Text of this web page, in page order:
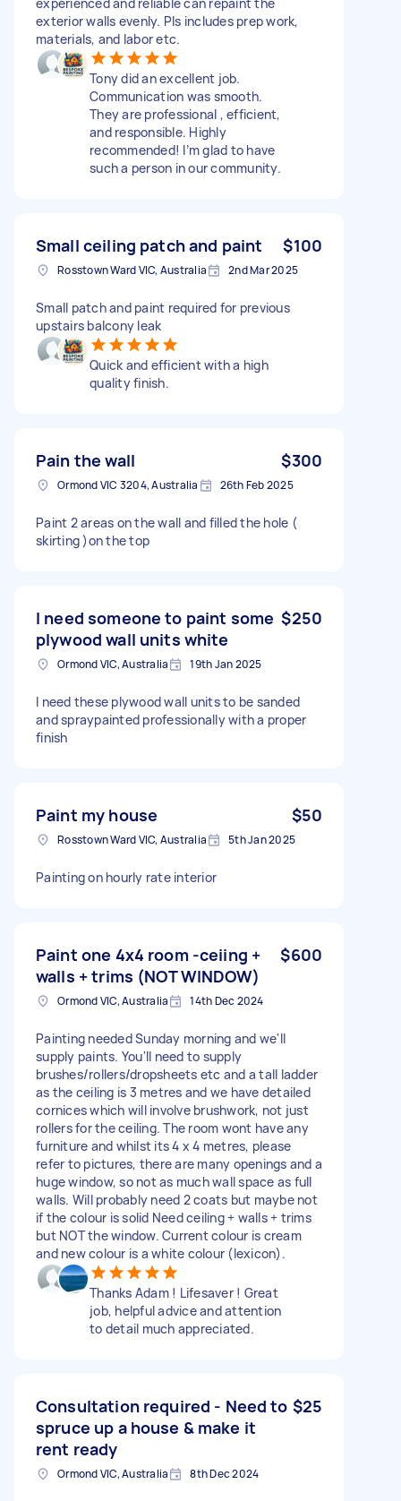
exterior walls evenly. Pls includes prep work,
materials, and labor etc.
Tony did an excellent job.
Communication was smooth.
They are professional , efficient,
and responsible. Highly
recommended! I’m glad to have
such a person in our community.
Small ceiling patch and paint $100
Rosstown Ward VIC, Australia 2nd Mar 2025
Small patch and paint required for previous
upstairs balcony leak
Quick and efficient with a high
quality finish.
Pain the wall $300
Ormond VIC 3204, Australia 26th Feb 2025
Paint 2 areas on the wall and filled the hole (
skirting )on the top
I need someone to paint some
plywood wall units white
$250
Ormond VIC, Australia 19th Jan 2025
I need these plywood wall units to be sanded
and spraypainted professionally with a proper
finish
Paint my house $50
Rosstown Ward VIC, Australia 5th Jan 2025
Painting on hourly rate interior
Paint one 4x4 room -ceiing +
walls + trims (NOT WINDOW)
$600
Ormond VIC, Australia 14th Dec 2024
Painting needed Sunday morning and we'll
supply paints. You'll need to supply
brushes/rollers/dropsheets etc and a tall ladder
as the ceiling is 3 metres and we have detailed
cornices which will involve brushwork, not just
rollers for the ceiling. The room wont have any
furniture and whilst its 4 x 4 metres, please
refer to pictures, there are many openings and a
huge window, so not as much wall space as full
walls. Will probably need 2 coats but maybe not
if the colour is solid Need ceiling + walls + trims
but NOT the window. Current colour is cream
and new colour is a white colour (lexicon).
Thanks Adam ! Lifesaver ! Great
job, helpful advice and attention
to detail much appreciated.
Consultation required - Need to
spruce up a house & make it
rent ready
$25
Ormond VIC, Australia 8th Dec 2024